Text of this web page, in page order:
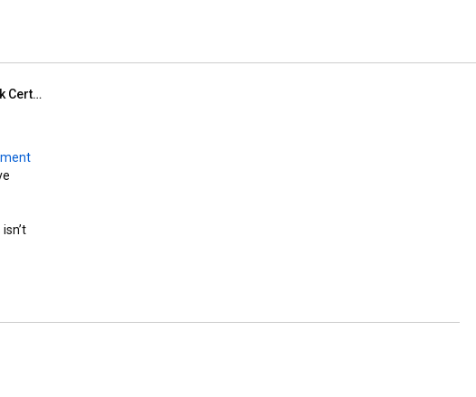
How to Learn Instructional Design in 2026 | Live 8-Week Certificate Program